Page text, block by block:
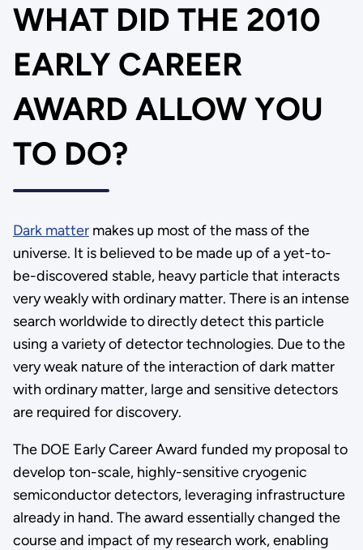
WHAT DID THE 2010
EARLY CAREER
AWARD ALLOW YOU
TO DO?
Dark mattermakes up most of the mass of the
universe. It is believed to be made up of a yet-to-
be-discovered stable, heavy particle that interacts
very weakly with ordinary matter. There is an intense
search worldwide to directly detect this particle
using a variety of detector technologies. Due to the
very weak nature of the interaction of dark matter
with ordinary matter, large and sensitive detectors
are required for discovery.
The DOE Early Career Award funded my proposal to
develop ton-scale, highly-sensitive cryogenic
semiconductor detectors, leveraging infrastructure
already in hand. The award essentially changed the
course and impact of my research work, enabling